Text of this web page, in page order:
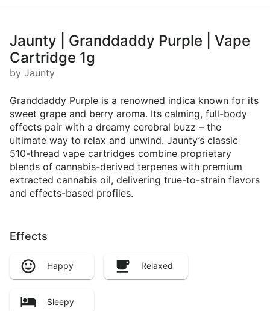
Jaunty | Granddaddy Purple | Vape
Cartridge 1g
by Jaunty
Granddaddy Purple is a renowned indica known for its
sweet grape and berry aroma. Its calming, full-body
effects pair with a dreamy cerebral buzz – the
ultimate way to relax and unwind. Jaunty’s classic
510-thread vape cartridges combine proprietary
blends of cannabis-derived terpenes with premium
extracted cannabis oil, delivering true-to-strain flavors
and effects-based profiles.
Effects
Happy Relaxed
Sleepy